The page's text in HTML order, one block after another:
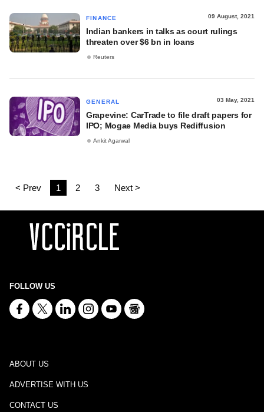
FINANCE 09 August, 2021
Indian bankers in talks as court rulings
threaten over $6 bn in loans
Reuters
GENERAL 03 May, 2021
Grapevine: CarTrade to file draft papers for
IPO; Mogae Media buys Rediffusion
Ankit Agarwal
< Prev 1 2 3 Next >
FOLLOW US
ABOUT US
ADVERTISE WITH US
CONTACT US